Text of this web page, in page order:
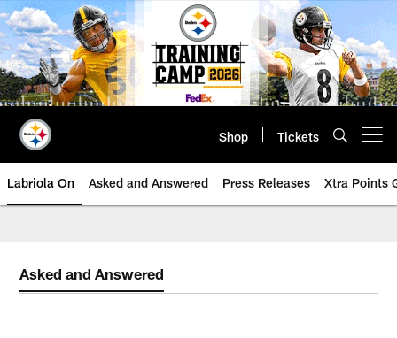
Skip
to
main
content
Shop Tickets
Labriola On Asked and Answered Press Releases Xtra Points
Asked and Answered